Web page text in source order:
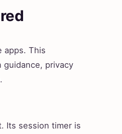
apps. This
guidance, privacy
Its session timer is